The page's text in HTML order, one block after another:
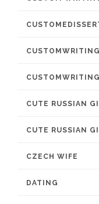
CUSTOMWRITING
CUTE RUSSIAN
CUTE RUSSIAN
CZECH WIFE
DATING